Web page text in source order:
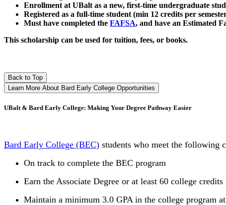
Enrollment at UBalt as a new, first-time undergraduate
Registered as a full-time student (min 12 credits per
Must have completed the FAFSA, and have an Estimated
This scholarship can be used for tuition, fees, or books.
Back to Top
Learn More About Bard Early College Opportunities
UBalt & Bard Early College: Making Your Degree Pathway Easier
Bard Early College (BEC) students who meet the following
On track to complete the BEC program
Earn the Associate Degree or at least 60 college
Maintain a minimum 3.0 GPA in the college program